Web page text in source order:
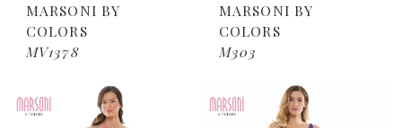
MARSONI BY
COLORS
MV1378
MARSONI BY
COLORS
M303